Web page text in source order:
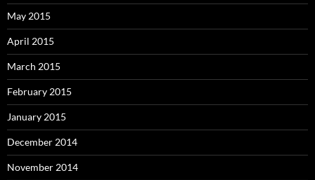
May 2015
April 2015
March 2015
February 2015
January 2015
December 2014
November 2014